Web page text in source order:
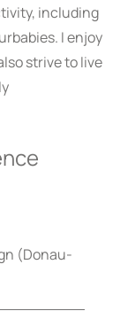
including
I enjoy
strive to live
(Donau-